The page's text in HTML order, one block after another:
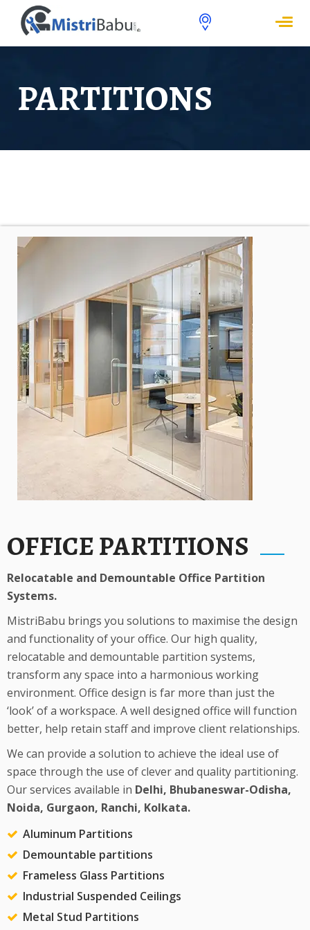
PARTITIONS
OFFICE PARTITIONS
Relocatable and Demountable Office Partition
Systems.
MistriBabu brings you solutions to maximise the design
and functionality of your office. Our high quality,
relocatable and demountable partition systems,
transform any space into a harmonious working
environment. Office design is far more than just the
‘look’ of a workspace. A well designed office will function
better, help retain staff and improve client relationships.
We can provide a solution to achieve the ideal use of
space through the use of clever and quality partitioning.
Our services available in Delhi, Bhubaneswar-Odisha,
Noida, Gurgaon, Ranchi, Kolkata.
Aluminum Partitions
Demountable partitions
Frameless Glass Partitions
Industrial Suspended Ceilings
Metal Stud Partitions